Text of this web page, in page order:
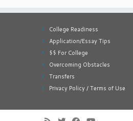
College Readiness
Application/Essay Tips
$$ For College
Overcoming Obstacles
Transfers
Privacy Policy / Terms of Use